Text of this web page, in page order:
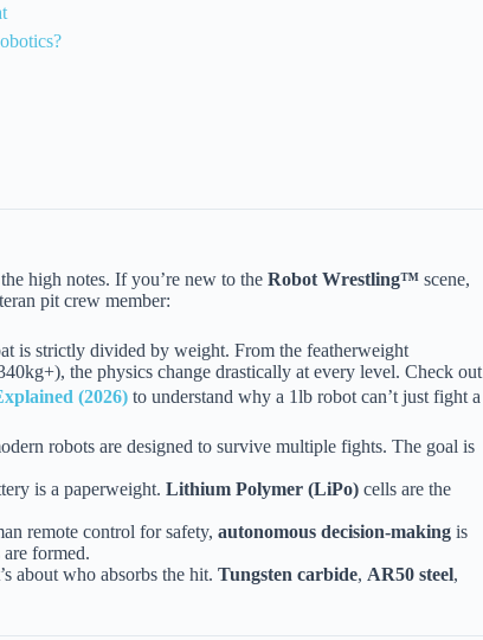
high notes. If you’re new to the Robot Wrestling™ scene,
pit crew member:
is strictly divided by weight. From the featherweight
the physics change drastically at every level. Check out
(2026) to understand why a 1lb robot can’t just fight a
robots are designed to survive multiple fights. The goal is
is a paperweight. Lithium Polymer (LiPo) cells are the
remote control for safety, autonomous decision-making is
formed.
about who absorbs the hit. Tungsten carbide, AR50 steel,